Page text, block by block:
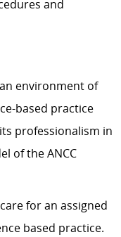
and
environment of
based practice
professionalism in
of the ANCC
for an assigned
based practice.